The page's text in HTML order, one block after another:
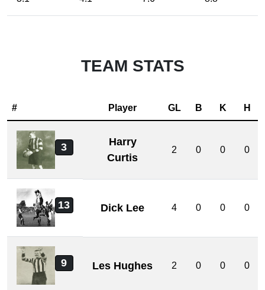
TEAM STATS
# Player GL B K H
3
Harry
Curtis
2 0 0 0
13 Dick Lee 4 0 0 0
9 Les Hughes 2 0 0 0